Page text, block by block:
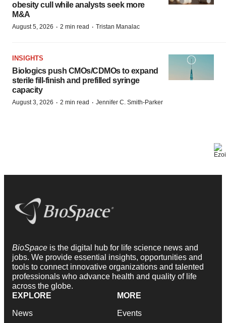
obesity cull while analysts seek more
M&A
August 5, 2026 · 2 min read · Tristan Manalac
INSIGHTS
Biologics push CMOs/CDMOs to expand
sterile fill-finish and prefilled syringe
capacity
August 3, 2026 · 2 min read · Jennifer C. Smith-Parker
BioSpace is the digital hub for life science news and
jobs. We provide essential insights, opportunities and
tools to connect innovative organizations and talented
professionals who advance health and quality of life
across the globe.
EXPLORE
News
MORE
Events